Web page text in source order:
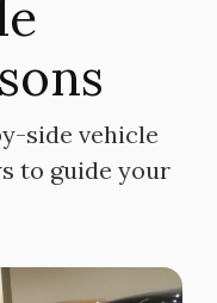
side vehicle
to guide your